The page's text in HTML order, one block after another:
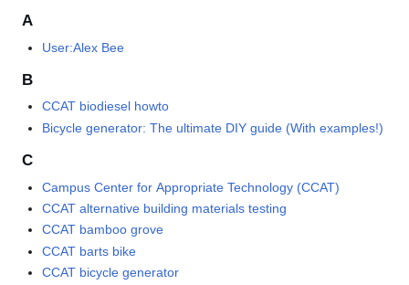
A
User:Alex Bee
B
CCAT biodiesel howto
Bicycle generator: The ultimate DIY guide (With examples!)
C
Campus Center for Appropriate Technology (CCAT)
CCAT alternative building materials testing
CCAT bamboo grove
CCAT barts bike
CCAT bicycle generator